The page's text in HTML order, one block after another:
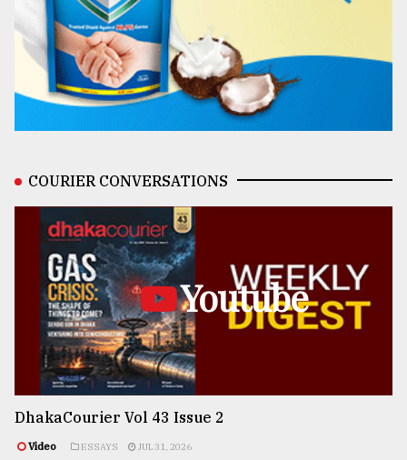
COURIER CONVERSATIONS
Youtube
DhakaCourier Vol 43 Issue 2
Video ESSAYS JUL 31, 2026